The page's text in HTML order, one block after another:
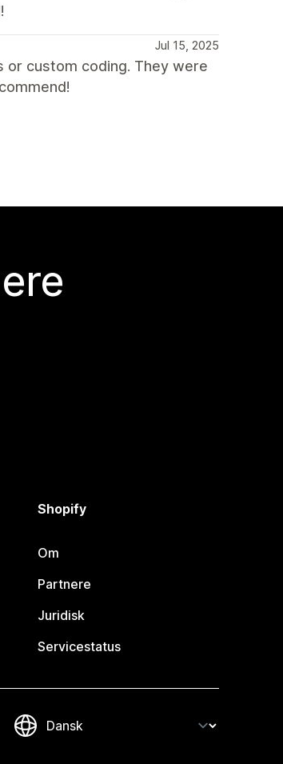
Jul 15, 2025
custom coding. They were
Shopify
Om
Partnere
Juridisk
Servicestatus